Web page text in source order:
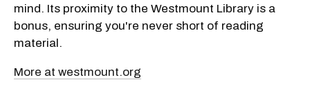
mind. Its proximity to the Westmount Library is a
bonus, ensuring you're never short of reading
material.
More at westmount.org